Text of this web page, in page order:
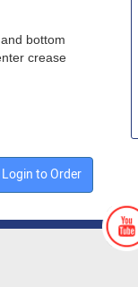
bottom
crease
Login to Order